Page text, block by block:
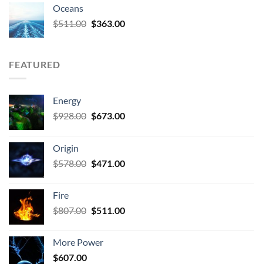
Oceans
$511.00 Original
$363.00Current
FEATURED
Energy
$928.00 Original
$673.00Current
Origin
$578.00 Original
$471.00Current
Fire
$807.00 Original
$807.00.
$511.00Current
More Power
$607.00